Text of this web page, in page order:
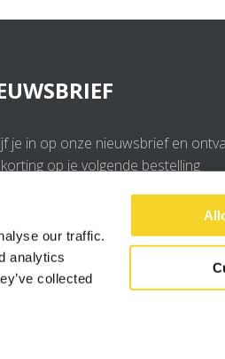
our traffic.
analytics
collected
je in op onze nieuwsbrief en
op je volgende bestelling
Ik ga akkoord met de